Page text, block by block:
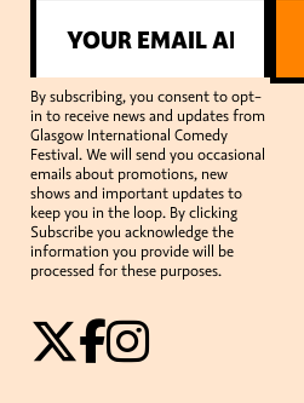
By subscribing, you consent to opt-
in to receive news and updates from
Glasgow International Comedy
Festival. We will send you occasional
emails about promotions, new
shows and important updates to
keep you in the loop. By clicking
Subscribe you acknowledge the
information you provide will be
processed for these purposes.